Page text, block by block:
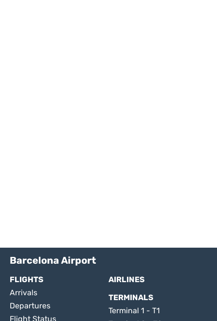
Barcelona Airport
FLIGHTS
Arrivals
Departures
Flight Status
AIRLINES
TERMINALS
Terminal 1 - T1